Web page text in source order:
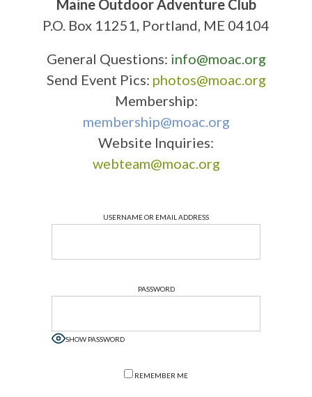
Maine Outdoor Adventure Club
P.O. Box 11251, Portland, ME 04104
General Questions: info@moac.org
Send Event Pics: photos@moac.org
Membership:
membership@moac.org
Website Inquiries:
webteam@moac.org
USERNAME OR EMAIL ADDRESS
PASSWORD
SHOW PASSWORD
REMEMBER ME